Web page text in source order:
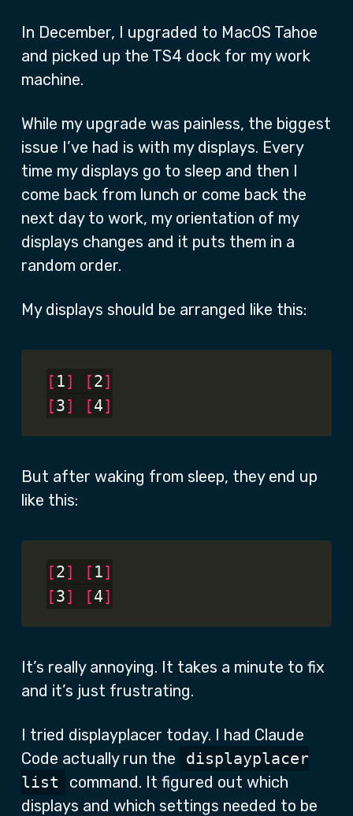
In December, I upgraded to MacOS Tahoe
and picked up the TS4 dock for my work
machine.
While my upgrade was painless, the biggest
issue I’ve had is with my displays. Every
time my displays go to sleep and then I
come back from lunch or come back the
next day to work, my orientation of my
displays changes and it puts them in a
random order.
My displays should be arranged like this:
[ 1] [2]
[3] [4]
But after waking from sleep, they end up
like this:
[2] [ 1]
[3] [4]
It’s really annoying. It takes a minute to fix
and it’s just frustrating.
I tried displayplacer today. I had Claude
Code actually run the
displayplacer
list
command. It figured out which
displays and which settings needed to be